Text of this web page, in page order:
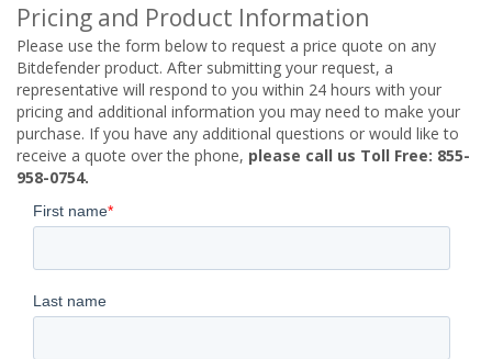
Pricing and Product Information
Please use the form below to request a price quote on any
Bitdefender product. After submitting your request, a
representative will respond to you within 24 hours with your
pricing and additional information you may need to make your
purchase. If you have any additional questions or would like to
receive a quote over the phone, please call us Toll Free: 855-
958-0754.